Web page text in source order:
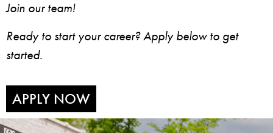
Join our team!
Ready to start your career? Apply below to get
started.
APPLY NOW